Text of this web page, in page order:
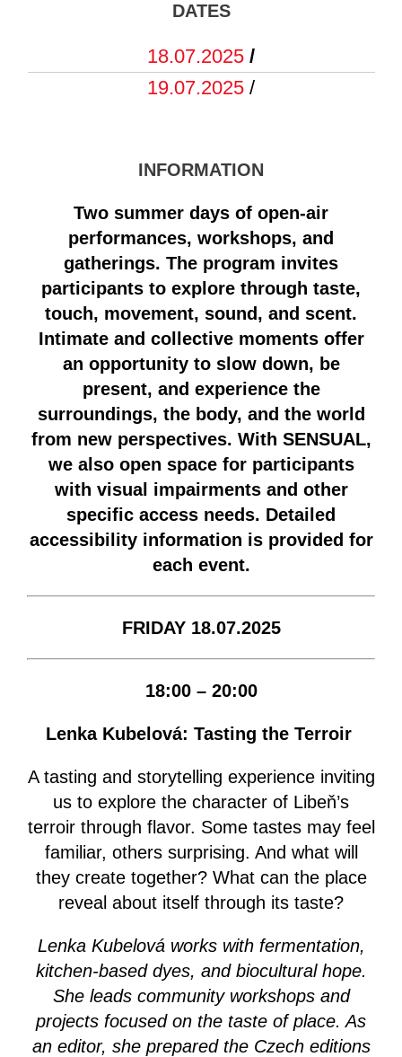
DATES
18.07.2025 /
19.07.2025 /
INFORMATION
Two summer days of open-air
performances, workshops, and
gatherings. The program invites
participants to explore through taste,
touch, movement, sound, and scent.
Intimate and collective moments offer
an opportunity to slow down, be
present, and experience the
surroundings, the body, and the world
from new perspectives. With SENSUAL,
we also open space for participants
with visual impairments and other
specific access needs. Detailed
accessibility information is provided for
each event.
FRIDAY 18.07.2025
18:00 – 20:00
Lenka Kubelová: Tasting the Terroir
A tasting and storytelling experience inviting
us to explore the character of Libeň’s
terroir through flavor. Some tastes may feel
familiar, others surprising. And what will
they create together? What can the place
reveal about itself through its taste?
Lenka Kubelová works with fermentation,
kitchen-based dyes, and biocultural hope.
She leads community workshops and
projects focused on the taste of place. As
an editor, she prepared the Czech editions